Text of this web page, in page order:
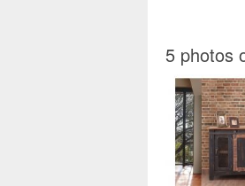
5 photos